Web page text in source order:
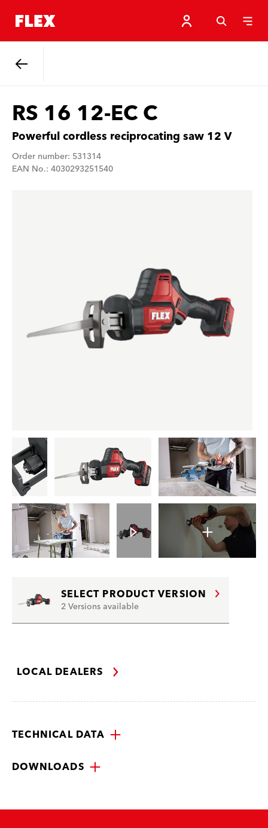
RS 16 12-EC C
Powerful cordless reciprocating saw 12 V
Order number: 531314
EAN No.: 4030293251540
SELECT PRODUCT VERSION
2 Versions available
LOCAL DEALERS
TECHNICAL DATA
DOWNLOADS